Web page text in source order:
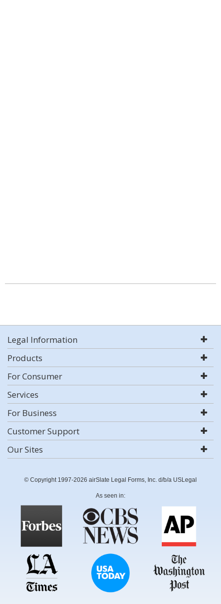
Legal Information
Products
For Consumer
Services
For Business
Customer Support
Our Sites
© Copyright 1997-2026 airSlate Legal Forms, Inc. d/b/a USLegal
As seen in: